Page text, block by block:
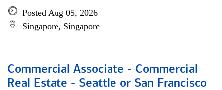
Posted Aug 05, 2026
Singapore, Singapore
Commercial Associate - Commercial
Real Estate - Seattle or San Francisco